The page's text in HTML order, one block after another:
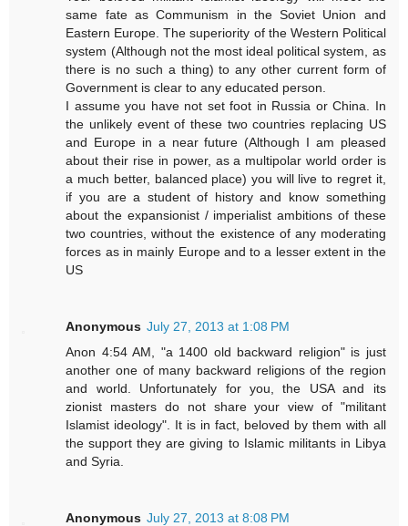
same fate as Communism in the Soviet Union and
Eastern Europe. The superiority of the Western Political
system (Although not the most ideal political system, as
there is no such a thing) to any other current form of
Government is clear to any educated person.
I assume you have not set foot in Russia or China. In
the unlikely event of these two countries replacing US
and Europe in a near future (Although I am pleased
about their rise in power, as a multipolar world order is
a much better, balanced place) you will live to regret it,
if you are a student of history and know something
about the expansionist / imperialist ambitions of these
two countries, without the existence of any moderating
forces as in mainly Europe and to a lesser extent in the
US
Anonymous July 27, 2013 at 1:08 PM
Anon 4:54 AM, "a 1400 old backward religion" is just
another one of many backward religions of the region
and world. Unfortunately for you, the USA and its
zionist masters do not share your view of "militant
Islamist ideology". It is in fact, beloved by them with all
the support they are giving to Islamic militants in Libya
and Syria.
Anonymous July 27, 2013 at 8:08 PM